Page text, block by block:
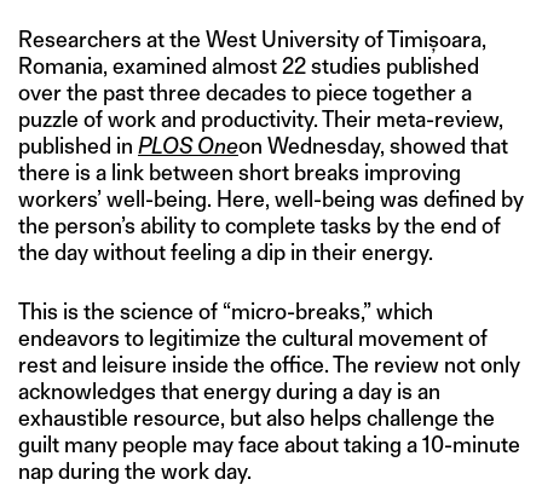
Researchers at the West University of Timișoara,
Romania, examined almost 22 studies published
over the past three decades to piece together a
puzzle of work and productivity. Their meta-review,
published in PLOS Oneon Wednesday, showed that
there is a link between short breaks improving
workers’ well-being. Here, well-being was defined by
the person’s ability to complete tasks by the end of
the day without feeling a dip in their energy.
This is the science of “micro-breaks,” which
endeavors to legitimize the cultural movement of
rest and leisure inside the office. The review not only
acknowledges that energy during a day is an
exhaustible resource, but also helps challenge the
guilt many people may face about taking a 10-minute
nap during the work day.